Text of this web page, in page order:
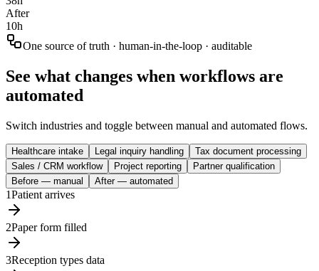
After
10h
One source of truth · human-in-the-loop · auditable
See what changes when workflows are
automated
Switch industries and toggle between manual and automated flows.
Healthcare intake Legal inquiry handling
Tax document processing
Sales / CRM workflow
Project reporting
Partner qualification
Before — manual
After — automated
1Patient arrives
2Paper form filled
3Reception types data